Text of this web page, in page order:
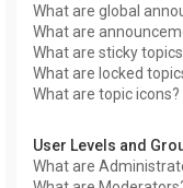
What are global
What are
What are sticky
What are locked
What are topic icons?
User Levels and
What are